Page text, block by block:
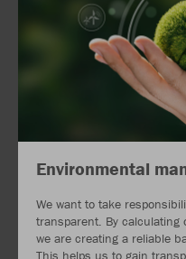
Environmental
We want to take
transparent. By calculating
we are creating a reliable
This helps us to gain